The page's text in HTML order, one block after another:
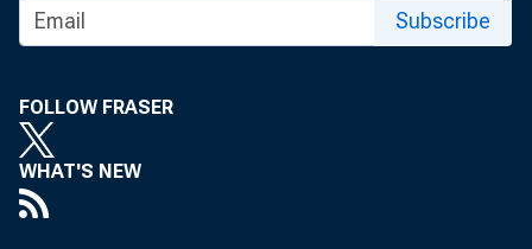
In
Subscribe
FOLLOW FRASER
WHAT'S NEW